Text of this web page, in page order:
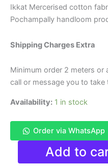
price
was:
₹480.00.
Ikkat Mercerised cotton
Pochampally handloom
Shipping Charges Extra
Minimum order 2 meters or
call or message you to take
Availability: 1 in stock
Order via WhatsApp
Ikkat
MercerisedAdd to